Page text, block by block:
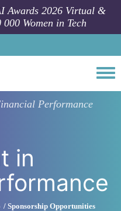
Awards 2026 Virtual &
Women in Tech
Performance
in
Sponsorship Opportunities